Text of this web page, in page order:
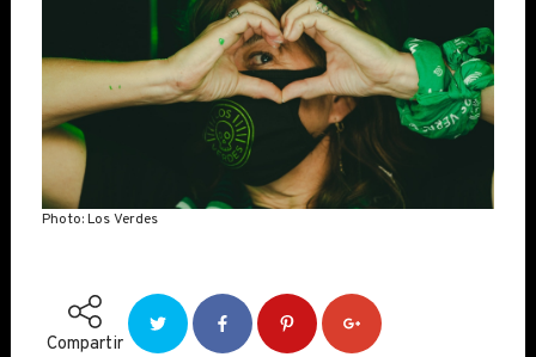
Photo: Los Verdes
Compartir